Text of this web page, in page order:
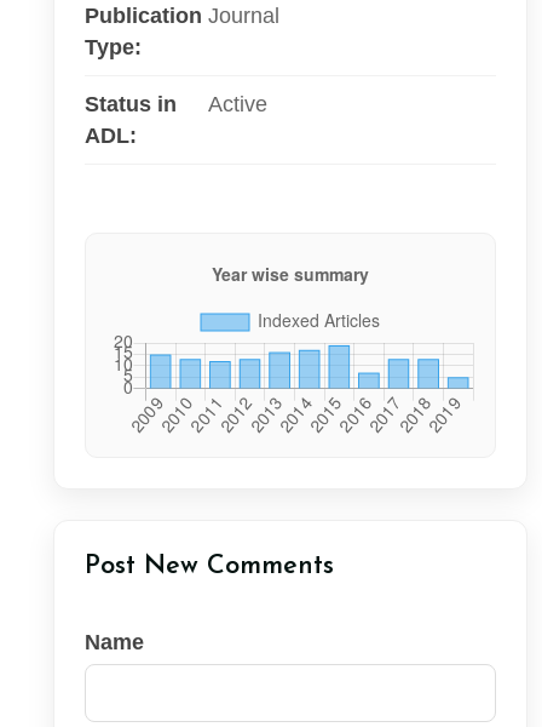
Publication
Type:
Journal
Status in
ADL:
Active
Post New Comments
Name